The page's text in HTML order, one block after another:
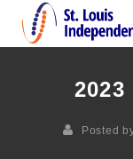
Posted